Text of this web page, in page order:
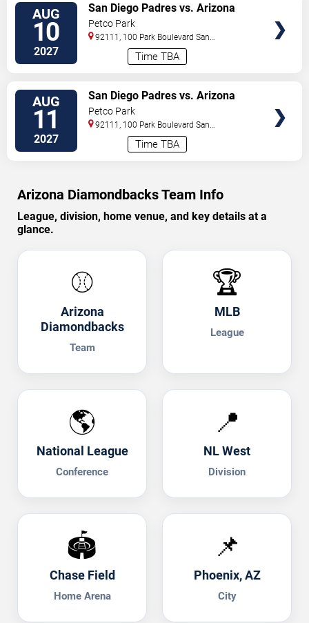
AUG
10
2027 Time TBA
San Diego Padres vs. Arizona
Diamondbacks
Petco Park
92111, 100 Park Boulevard San
US
AUG
11
2027 Time TBA
San Diego Padres vs. Arizona
Diamondbacks
Petco Park
92111, 100 Park Boulevard San
US
Arizona Diamondbacks Team Info
League, division, home venue, and key details at a
glance.
⚾
Arizona
Diamondbacks
Team
🏆
MLB
League
🌎
National League
Conference
📍
NL West
Division
🏟️
Chase Field
Home Arena
📌
Phoenix, AZ
City